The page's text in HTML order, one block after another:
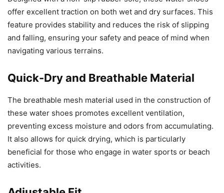
offer excellent traction on both wet and dry surfaces. This
feature provides stability and reduces the risk of slipping
and falling, ensuring your safety and peace of mind when
navigating various terrains.
Quick-Dry and Breathable Material
The breathable mesh material used in the construction of
these water shoes promotes excellent ventilation,
preventing excess moisture and odors from accumulating.
It also allows for quick drying, which is particularly
beneficial for those who engage in water sports or beach
activities.